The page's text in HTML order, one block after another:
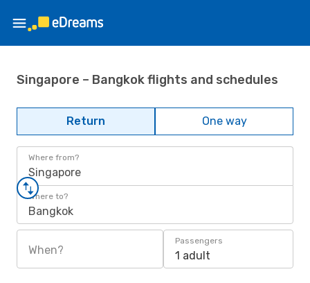
Singapore – Bangkok flights and schedules
Return One way
Where from?
Singapore
Where to?
Bangkok
When?
Passengers
1 adult